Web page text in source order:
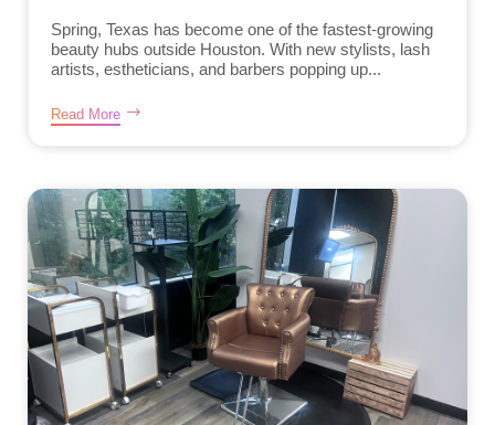
Spring, Texas has become one of the fastest-growing
beauty hubs outside Houston. With new stylists, lash
artists, estheticians, and barbers popping up...
Read More